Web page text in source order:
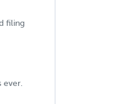
filing